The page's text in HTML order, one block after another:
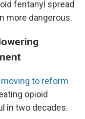
fentanyl spread
more dangerous.
to reform
opioid
in two decades.